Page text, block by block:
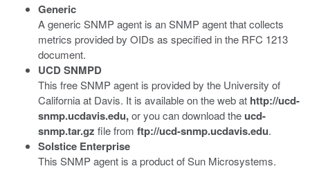
Generic
A generic SNMP agent is an SNMP agent that collects
metrics provided by OIDs as specified in the RFC 1213
document.
UCD SNMPD
This free SNMP agent is provided by the University of
California at Davis. It is available on the web at http://ucd-
snmp.ucdavis.edu,or you can download theucd-
snmp.tar.gz file from ftp://ucd-snmp.ucdavis.edu.
Solstice Enterprise
This SNMP agent is a product of Sun Microsystems.